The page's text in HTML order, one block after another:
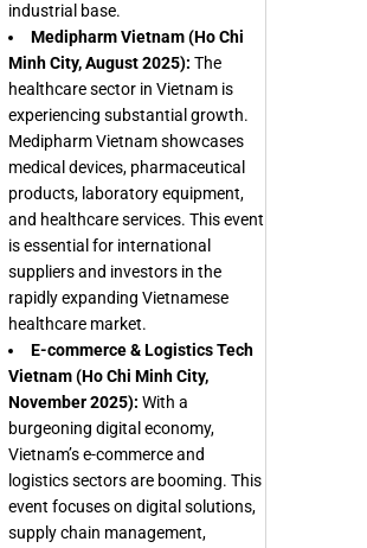
industrial base.
Medipharm Vietnam (Ho Chi
Minh City, August 2025): The
healthcare sector in Vietnam is
experiencing substantial growth.
Medipharm Vietnam showcases
medical devices, pharmaceutical
products, laboratory equipment,
and healthcare services. This event
is essential for international
suppliers and investors in the
rapidly expanding Vietnamese
healthcare market.
E-commerce & Logistics Tech
Vietnam (Ho Chi Minh City,
November 2025): With a
burgeoning digital economy,
Vietnam’s e-commerce and
logistics sectors are booming. This
event focuses on digital solutions,
supply chain management,